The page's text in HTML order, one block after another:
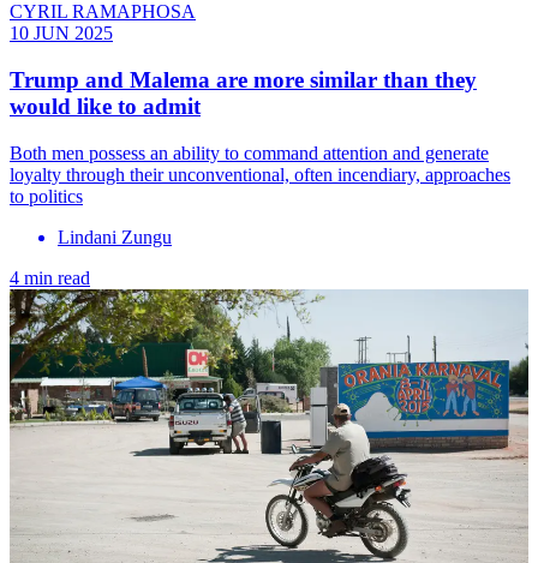
CYRIL RAMAPHOSA
10 JUN 2025
Trump and Malema are more similar than they
would like to admit
Both men possess an ability to command attention and generate
loyalty through their unconventional, often incendiary, approaches
to politics
Lindani Zungu
4 min read